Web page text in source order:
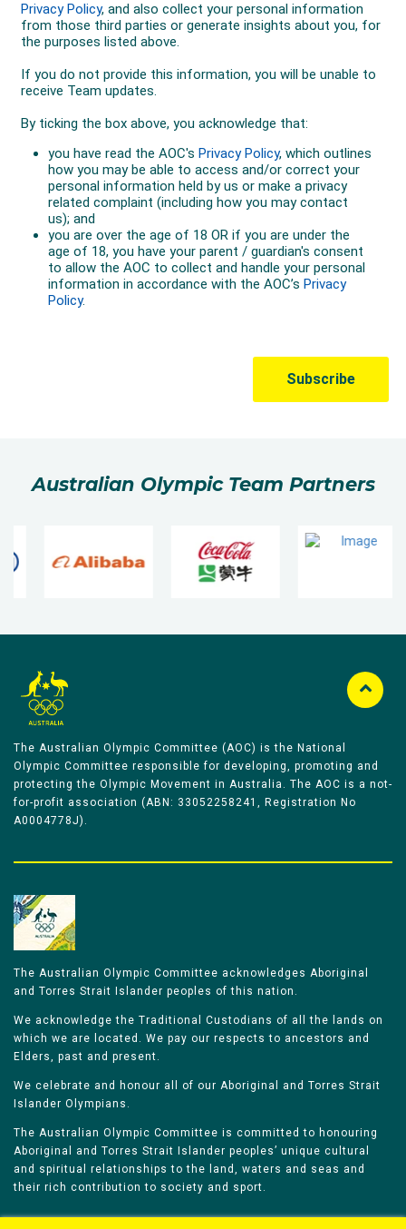
Australian Olympic Team Partners
The Australian Olympic Committee (AOC) is the National
Olympic Committee responsible for developing, promoting and
protecting the Olympic Movement in Australia. The AOC is a not-
for-profit association (ABN: 33052258241, Registration No
A0004778J).
The Australian Olympic Committee acknowledges Aboriginal
and Torres Strait Islander peoples of this nation.
We acknowledge the Traditional Custodians of all the lands on
which we are located. We pay our respects to ancestors and
Elders, past and present.
We celebrate and honour all of our Aboriginal and Torres Strait
Islander Olympians.
The Australian Olympic Committee is committed to honouring
Aboriginal and Torres Strait Islander peoples’ unique cultural
and spiritual relationships to the land, waters and seas and
their rich contribution to society and sport.